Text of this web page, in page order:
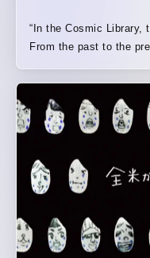
“In the Cosmic Library,
From the past to the
and place— that is the